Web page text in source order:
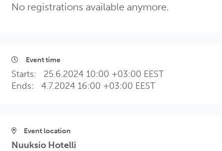
No registrations available anymore.
Event time
Starts: 25.6.2024 10:00 +03:00 EEST
Ends: 4.7.2024 16:00 +03:00 EEST
Event location
Nuuksio Hotelli